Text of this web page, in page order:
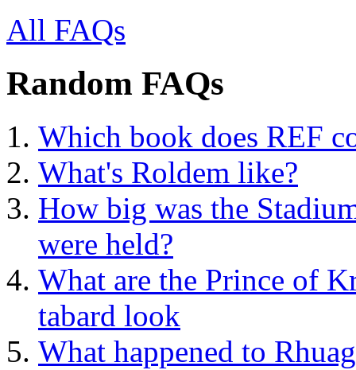
All FAQs
Random FAQs
Which book does REF
What's Roldem like?
How big was the
were held?
What are the Prince of
tabard look
What happened to